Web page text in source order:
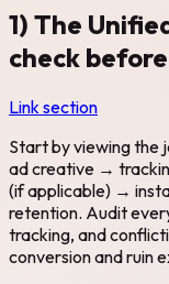
1) The
check
Link section
Start by viewing the
ad creative →
(if applicable) →
retention. Audit
tracking, and
conversion and ruin